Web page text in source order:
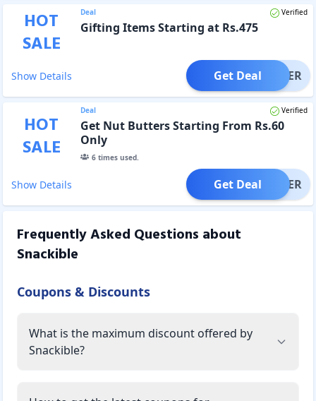
HOT
SALE
Deal Verified
Gifting Items Starting at Rs.475
Show Details OFFER
Get Deal
HOT
SALE
Deal Verified
Get Nut Butters Starting From Rs.60
Only
6times used.
Show Details OFFER
Get Deal
Frequently Asked Questions about
Snackible
Coupons & Discounts
What is the maximum discount offered by
Snackible?